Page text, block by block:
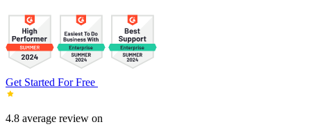
Get Started For Free
4.8 average review on